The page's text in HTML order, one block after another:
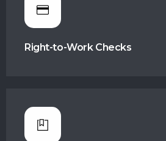
Right-to-Work Checks